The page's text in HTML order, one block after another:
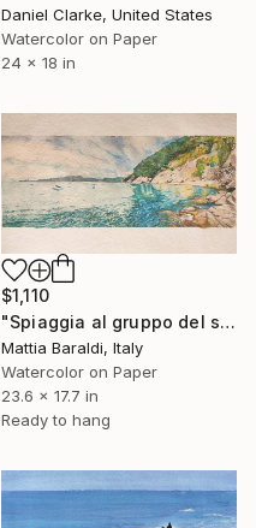
Daniel Clarke, United States
Watercolor on Paper
24 x 18 in
$1,110
"Spiaggia al gruppo del sale" Painting
Mattia Baraldi, Italy
Watercolor on Paper
23.6 x 17.7 in
Ready to hang